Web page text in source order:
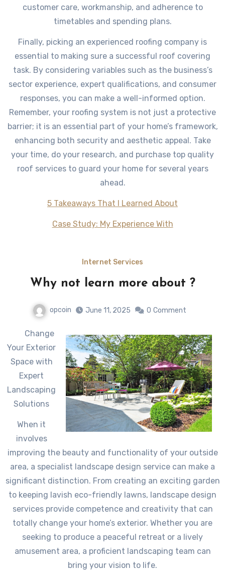
customer care, workmanship, and adherence to
timetables and spending plans.
Finally, picking an experienced roofing company is
essential to making sure a successful roof covering
task. By considering variables such as the business’s
sector experience, expert qualifications, and consumer
responses, you can make a well-informed option.
Remember, your roofing system is not just a protective
barrier; it is an essential part of your home’s framework,
enhancing both security and aesthetic appeal. Take
your time, do your research, and purchase top quality
roof services to guard your home for several years
ahead.
5 Takeaways That I Learned About
Case Study: My Experience With
Internet Services
Why not learn more about ?
opcoin June 11, 2025 0 Comment
Change
Your Exterior
Space with
Expert
Landscaping
Solutions
When it
involves
improving the beauty and functionality of your outside
area, a specialist landscape design service can make a
significant distinction. From creating an exciting garden
to keeping lavish eco-friendly lawns, landscape design
services provide competence and creativity that can
totally change your home’s exterior. Whether you are
seeking to produce a peaceful retreat or a lively
amusement area, a proficient landscaping team can
bring your vision to life.